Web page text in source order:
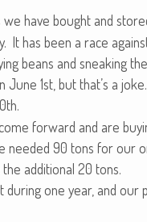
have bought and
It has been a race
beans and sneak­ing
June 1st, but that’s a
for­ward and are
need­ed 90 tons for our
addi­tion­al 20 tons.
dur­ing one year, and